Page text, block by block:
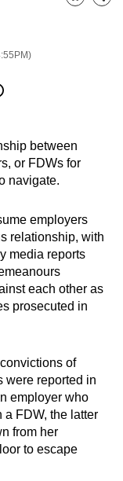
Bookmark
Share
between
or FDWs for
navigate.
employers
relationship, with
media reports
each other as
prosecuted in
of
were reported in
employer who
a FDW, the latter
from her
to escape